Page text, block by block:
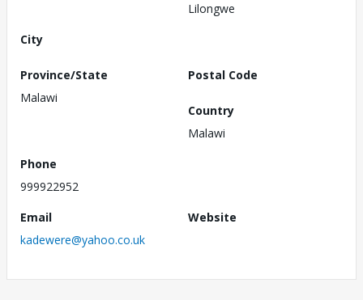
Lilongwe
City
Province/State
Malawi
Postal Code
Country
Malawi
Phone
999922952
Email
kadewere@yahoo.co.uk
Website